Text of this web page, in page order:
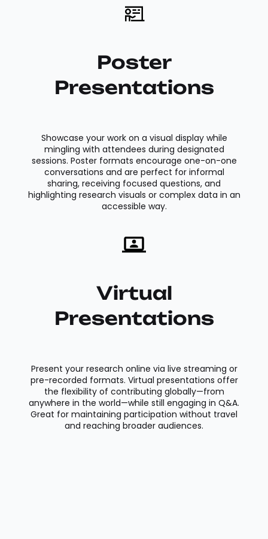
Poster
Presentations
Showcase your work on a visual display while
mingling with attendees during designated
sessions. Poster formats encourage one-on-one
conversations and are perfect for informal
sharing, receiving focused questions, and
highlighting research visuals or complex data in an
accessible way.
Virtual
Presentations
Present your research online via live streaming or
pre-recorded formats. Virtual presentations offer
the flexibility of contributing globally—from
anywhere in the world—while still engaging in Q&A.
Great for maintaining participation without travel
and reaching broader audiences.